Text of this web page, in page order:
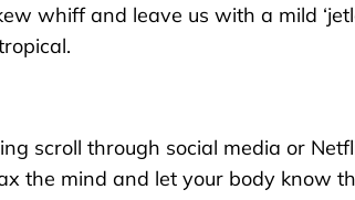
whiff and leave us with a mild
scroll through social media or
the mind and let your body know